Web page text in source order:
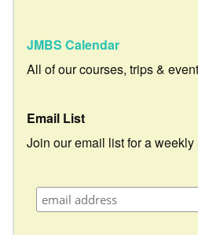
JMBS Calendar
All of our courses, trips &
Email List
Join our email list for a weekly